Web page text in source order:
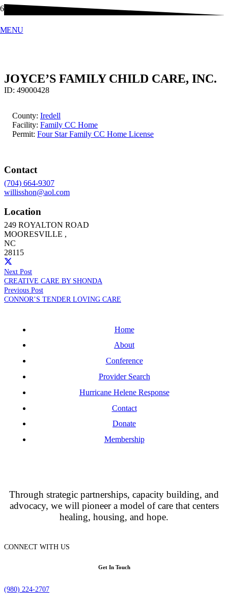
MENU
JOYCE’S FAMILY CHILD CARE, INC.
ID: 49000428
County: Iredell
Facility: Family CC Home
Permit: Four Star Family CC Home License
Contact
(704) 664-9307
willisshon@aol.com
Location
249 ROYALTON ROAD
MOORESVILLE ,
NC
28115
Next Post
CREATIVE CARE BY SHONDA
Previous Post
CONNOR’S TENDER LOVING CARE
Home
About
Conference
Provider Search
Hurricane Helene Response
Contact
Donate
Membership
Through strategic partnerships, capacity building, and
advocacy, we will pioneer a model of care that centers
healing, housing, and hope.
CONNECT WITH US
Get In Touch
(980) 224-2707